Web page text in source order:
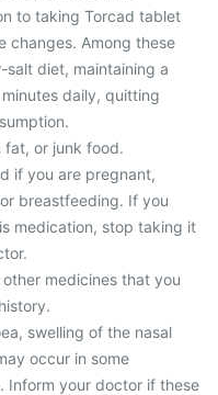
to taking Torcad tablet
changes. Among these
diet, maintaining a
daily, quitting
fat, or junk food.
if you are pregnant,
breastfeeding. If you
medication, stop taking it
medicines that you
swelling of the nasal
occur in some
Inform your doctor if these